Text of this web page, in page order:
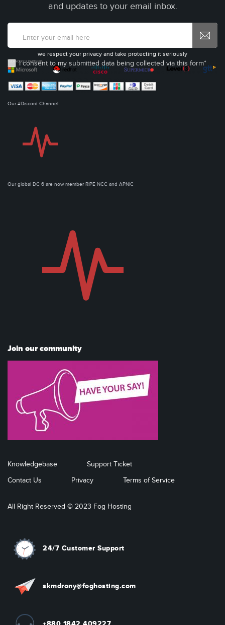
and updates to your email inbox.
I consent to my submitted data being collected via this form*
we respect your privacy and take protecting it seriously
Our #Discord Channel
Our global DC 6 are now member RIPE NCC and APNIC
Join our community
Knowledgebase
Support Ticket
Contact Us
Privacy Terms of Service
All Right Reserved © 2023 Fog Hosting
24/7 Customer Support
skmdrony@foghosting.com